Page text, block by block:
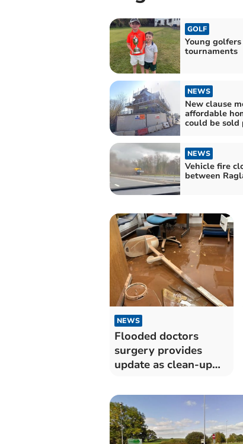
GOLF
Young
tournaments
NEWS
New clause
affordable
could be
NEWS
Vehicle fire
between
NEWS
Flooded doctors
surgery provides
update as clean-up